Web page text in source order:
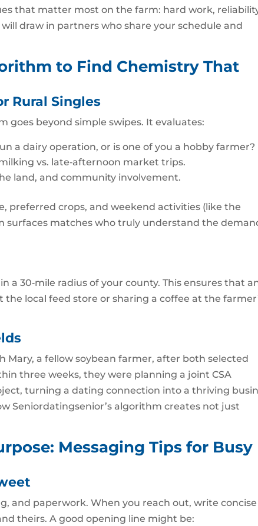
that matter most on the farm: hard work,
draw in partners who share your schedule and
to Find Chemistry That
Rural Singles
goes beyond simple swipes. It evaluates:
a dairy operation, or is one of you a hobby farmer?
vs. late‑afternoon market trips.
land, and community involvement.
preferred crops, and weekend activities (like the
surfaces matches who truly understand the
30‑mile radius of your county. This ensures that
local feed store or sharing a coffee at the
a fellow soybean farmer, after both selected
three weeks, they were planning a joint CSA
turning a dating connection into a thriving
Seniordatingsenior’s algorithm creates not just
Messaging Tips for Busy
and paperwork. When you reach out, write concise
theirs. A good opening line might be: